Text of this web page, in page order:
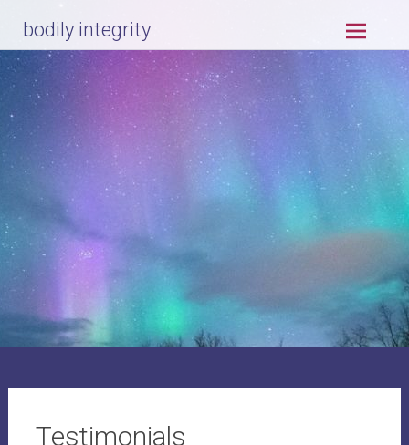
content
bodily integrity
Testimonials